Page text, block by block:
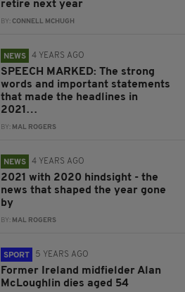
retire next year
BY:CONNELL MCHUGH
NEWS 4 YEARS AGO
SPEECH MARKED: The strong
words and important statements
that made the headlines in
2021…
BY: MAL ROGERS
NEWS 4 YEARS AGO
2021 with 2020 hindsight - the
news that shaped the year gone
by
BY: MAL ROGERS
SPORT 5 YEARS AGO
Former Ireland midfielder Alan
McLoughlin dies aged 54